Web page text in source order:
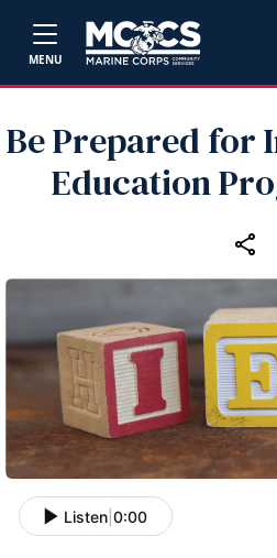
MENU
Be Prepared for
Education
Listen 0:00